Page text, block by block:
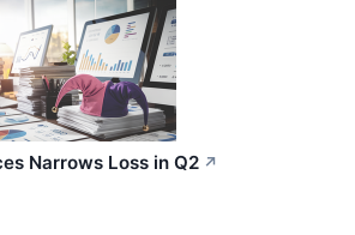
Narrows Loss in Q2 ↗